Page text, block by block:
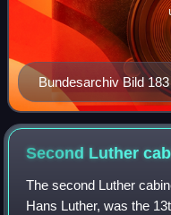
Bundesarchiv Bild
Second Luther
The second Luther
Hans Luther, was the